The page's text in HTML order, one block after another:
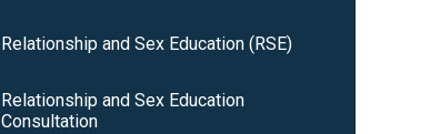
Relationship and Sex Education (RSE)
Relationship and Sex Education
Consultation